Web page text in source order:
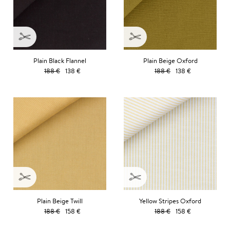
Plain Black Flannel
188 € 138 €
Plain Beige Oxford
188 € 138 €
Plain Beige Twill
188 € 158 €
Yellow Stripes Oxford
188 € 158 €